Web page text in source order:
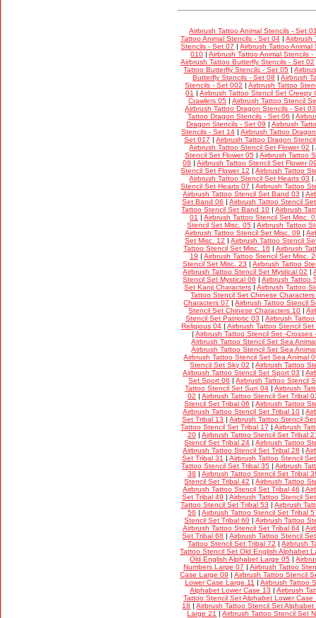
Airbrush Tattoo Animal Stencils - Set
Tattoo Animal Stencils - Set 04 | Airbrush
Stencils - Set 07 |Airbrush Tattoo
010 | Airbrush Tattoo Animal Stencils -
Airbrush Tattoo Butterfly Stencils - Set 02
Tattoo Butterfly Stencils - Set 05 |
Butterfly Stencils - Set 08 | Airbrush
Stencils - Set 002 | Airbrush Tattoo
01 |Airbrush Tattoo Stencil Set Creepy
Crawlers 05 | Airbrush Tattoo Stencil
Airbrush Tattoo Dragon Stencils - Set 03
Tattoo Dragon Stencils - Set 06 |
Dragon Stencils - Set 09 | Airbrush
Stencils - Set 14 | Airbrush Tattoo
Set 017 | Airbrush Tattoo Dragon
Airbrush Tattoo Stencil Set Flower 02 |
Stencil Set Flower 05 | Airbrush Tattoo
08 | Airbrush Tattoo Stencil Set Flower
Stencil Set Flower 12 |Airbrush Tattoo
Airbrush Tattoo Stencil Set Hearts 03 |
Stencil Set Hearts 07 |Airbrush Tattoo
Airbrush Tattoo Stencil Set Band 03 |
Set Band 06 |Airbrush Tattoo Stencil
Tattoo Stencil Set Band 10 |Airbrush
01 | Airbrush Tattoo Stencil Set Misc.
Stencil Set Misc. 05 |Airbrush Tattoo
Airbrush Tattoo Stencil Set Misc. 09 |
Set Misc. 12 |Airbrush Tattoo Stencil
Tattoo Stencil Set Misc. 16 | Airbrush
19 | Airbrush Tattoo Stencil Set Misc.
Stencil Set Misc. 23 | Airbrush Tattoo
Airbrush Tattoo Stencil Set Mystical 02 |
Stencil Set Mystical 06 | Airbrush Tattoo
Set Kanji Characters |Airbrush Tattoo
Tattoo Stencil Set Chinese
Characters 07 |Airbrush Tattoo Stencil
Stencil Set Chinese Characters 10 |
Stencil Set Patriotic 03 | Airbrush
Religious 04 | Airbrush Tattoo Stencil Set
| Airbrush Tattoo Stencil Set -Crosses
Airbrush Tattoo Stencil Set Sea
Airbrush Tattoo Stencil Set Sea
Airbrush Tattoo Stencil Set Sea Animal
Stencil Set Sky 02 |Airbrush Tattoo
Airbrush Tattoo Stencil Set Sport 03 |
Set Sport 06 |Airbrush Tattoo Stencil
Tattoo Stencil Set Sun 04 | Airbrush
02 | Airbrush Tattoo Stencil Set Tribal
Stencil Set Tribal 06 |Airbrush Tattoo
Airbrush Tattoo Stencil Set Tribal 10 |
Set Tribal 13 |Airbrush Tattoo Stencil
Tattoo Stencil Set Tribal 17 | Airbrush
20 | Airbrush Tattoo Stencil Set Tribal
Stencil Set Tribal 24 |Airbrush Tattoo
Airbrush Tattoo Stencil Set Tribal 28 |
Set Tribal 31 |Airbrush Tattoo Stencil
Tattoo Stencil Set Tribal 35 |Airbrush
38 | Airbrush Tattoo Stencil Set Tribal
Stencil Set Tribal 42 |Airbrush Tattoo
Airbrush Tattoo Stencil Set Tribal 46 |
Set Tribal 49 |Airbrush Tattoo Stencil
Tattoo Stencil Set Tribal 53 | Airbrush
56 | Airbrush Tattoo Stencil Set Tribal
Stencil Set Tribal 60 |Airbrush Tattoo
Airbrush Tattoo Stencil Set Tribal 64 |
Set Tribal 68 |Airbrush Tattoo Stencil
Tattoo Stencil Set Tribal 72 |Airbrush
Tattoo Stencil Set Old English Alphabet
Old English Alphabet Large 05 |
Numbers Large 07 | Airbrush Tattoo
Case Large 09 | Airbrush Tattoo Stencil
Lower Case Large 11 | Airbrush Tattoo
Alphabet Lower Case 13 | Airbrush
Tattoo Stencil Set Alphabet Lower Case
18 |Airbrush Tattoo Stencil Set
Large 21 |Airbrush Tattoo Stencil Set